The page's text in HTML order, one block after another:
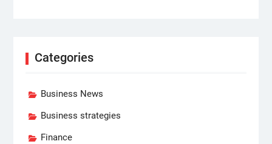
Categories
Business News
Business strategies
Finance